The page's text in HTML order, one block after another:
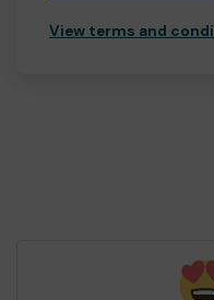
View terms and